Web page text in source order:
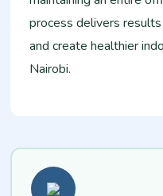
process delivers
and create healthier
Nairobi.